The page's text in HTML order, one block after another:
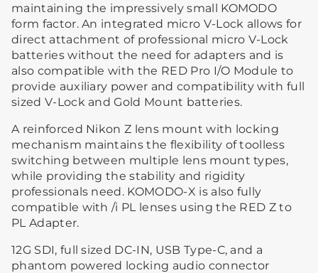
maintaining the impressively small KOMODO
form factor. An integrated micro V-Lock allows for
direct attachment of professional micro V-Lock
batteries without the need for adapters and is
also compatible with the RED Pro I/O Module to
provide auxiliary power and compatibility with full
sized V-Lock and Gold Mount batteries.
A reinforced Nikon Z lens mount with locking
mechanism maintains the flexibility of toolless
switching between multiple lens mount types,
while providing the stability and rigidity
professionals need. KOMODO-X is also fully
compatible with /i PL lenses using the RED Z to
PL Adapter.
12G SDI, full sized DC-IN, USB Type-C, and a
phantom powered locking audio connector